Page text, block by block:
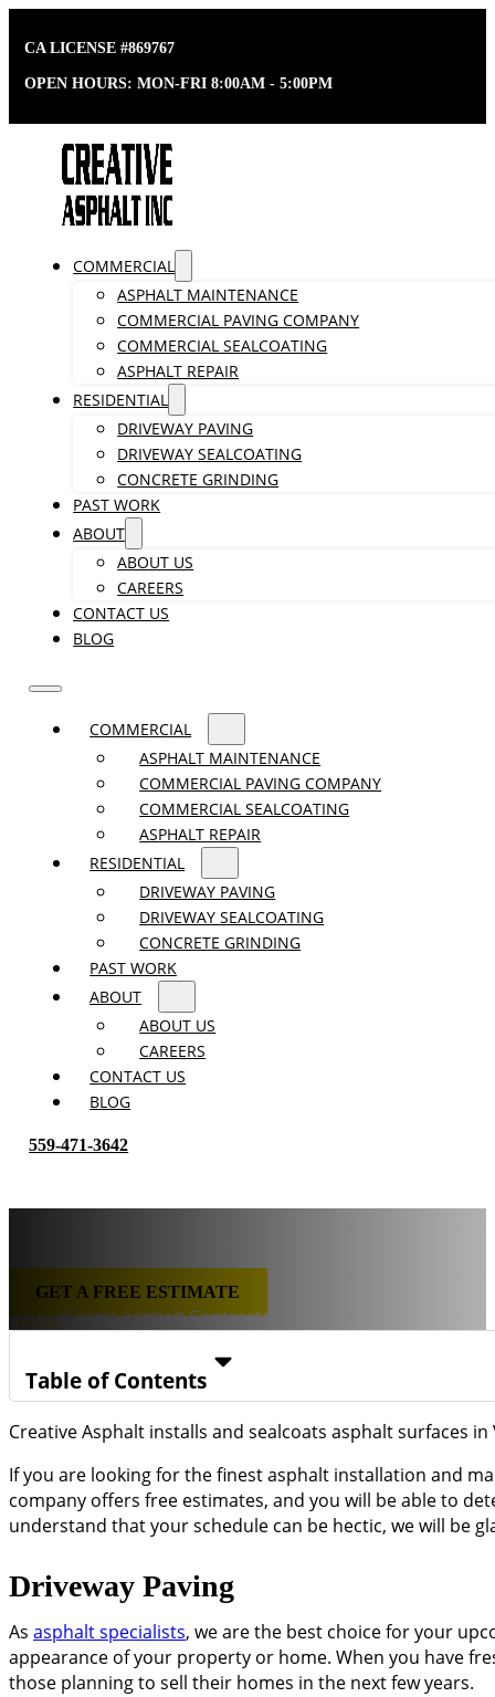
CA LICENSE #869767
OPEN HOURS: MON-FRI 8:00AM - 5:00PM
COMMERCIAL
ASPHALT MAINTENANCE
COMMERCIAL PAVING COMPANY
COMMERCIAL SEALCOATING
ASPHALT REPAIR
RESIDENTIAL
DRIVEWAY PAVING
DRIVEWAY SEALCOATING
CONCRETE GRINDING
PAST WORK
ABOUT
ABOUT US
CAREERS
CONTACT US
BLOG
COMMERCIAL
ASPHALT MAINTENANCE
COMMERCIAL PAVING COMPANY
COMMERCIAL SEALCOATING
ASPHALT REPAIR
RESIDENTIAL
DRIVEWAY PAVING
DRIVEWAY SEALCOATING
CONCRETE GRINDING
PAST WORK
ABOUT
ABOUT US
CAREERS
CONTACT US
BLOG
559-471-3642
GET A FREE ESTIMATE
Home/Selma Asphalt Contractor
Table of Contents
Creative Asphalt installs and sealcoats asphalt surfaces
If you are looking for the finest asphalt installation and
company offers free estimates, and you will be able to
understand that your schedule can be hectic, we will be
Driveway Paving
As asphalt specialists, we are the best choice for your
appearance of your property or home. When you have
those planning to sell their homes in the next few years.